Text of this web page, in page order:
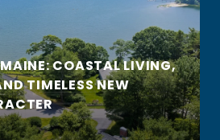
COASTAL LIVING,
TIMELESS NEW